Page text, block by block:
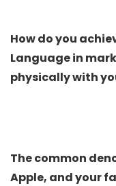
How do you
Language in
physically with
The common
Apple, and your